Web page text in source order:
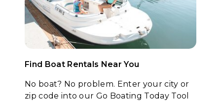
Find Boat Rentals Near You
No boat? No problem. Enter your city or
zip code into our Go Boating Today Tool